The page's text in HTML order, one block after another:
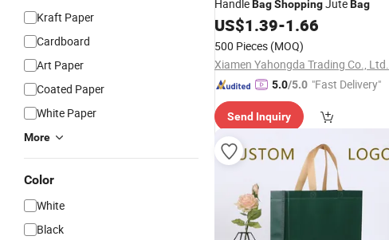
Kraft Paper
Cardboard
Art Paper
Coated Paper
White Paper
More
Color
White
Black
HandleBagShoppingJuteBag
US$1.39-1.66
500 Pieces (MOQ)
Xiamen Yahongda Trading Co., Ltd.
5.0/5.0 "Fast Delivery"
Send Inquiry